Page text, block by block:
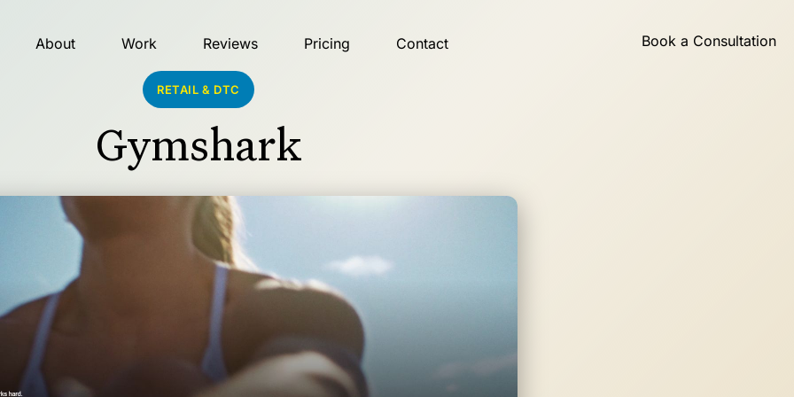
About Work Reviews Pricing Contact Book a Consultation
RETAIL & DTC
Gymshark